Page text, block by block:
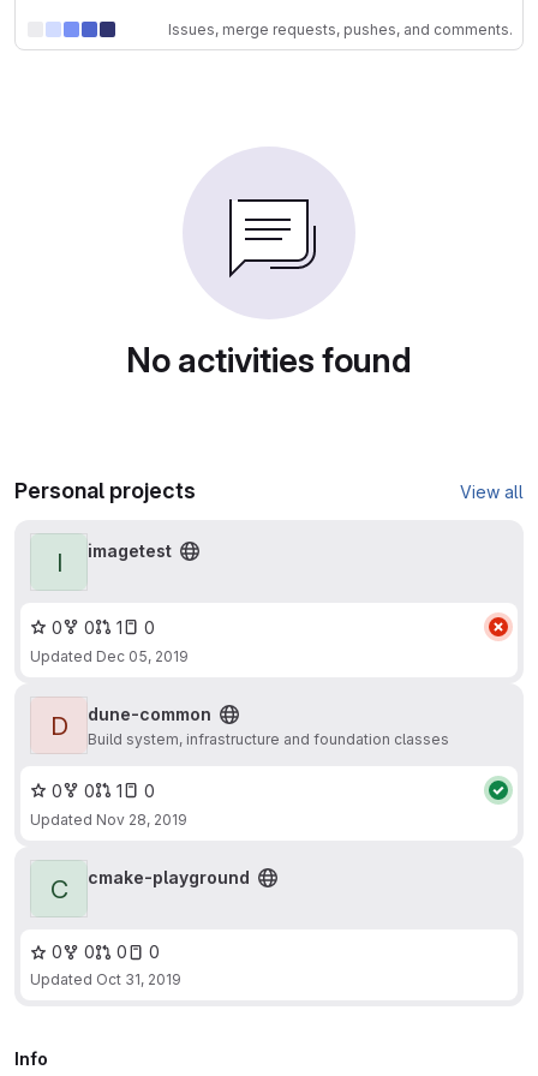
Issues, merge requests, pushes, and comments.
No activities found
Personal projects View all
I imagetest
0 0 1 0
Updated Dec 05, 2019
D dune-common
Build system, infrastructure and foundation classes
0 0 1 0
Updated Nov 28, 2019
C cmake-playground
0 0 0 0
Updated Oct 31, 2019
Info